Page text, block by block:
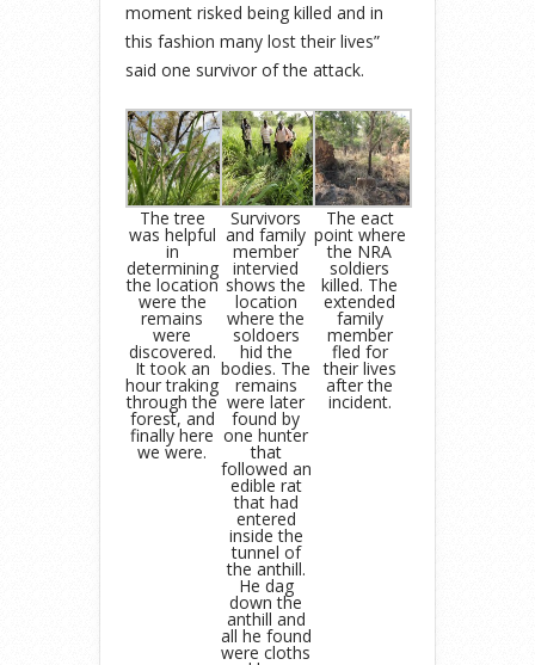
moment risked being killed and in
this fashion many lost their lives”
said one survivor of the attack.
The tree
was helpful
in
determining
the location
were the
remains
were
discovered.
It took an
hour traking
through the
forest, and
finally here
we were.
Survivors
and family
member
intervied
shows the
location
where the
soldoers
hid the
bodies. The
remains
were later
found by
one hunter
that
followed an
edible rat
that had
entered
inside the
tunnel of
the anthill.
He dag
down the
anthill and
all he found
were cloths
The eact
point where
the NRA
soldiers
killed. The
extended
family
member
fled for
their lives
after the
incident.